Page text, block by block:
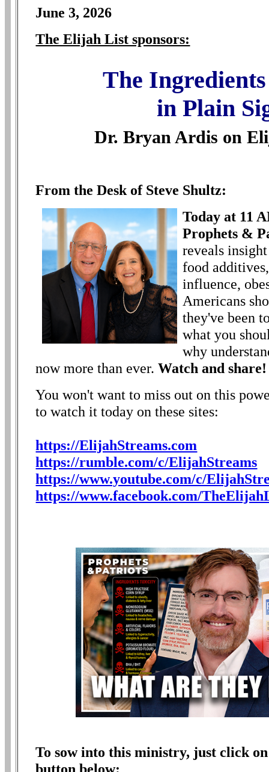
June 3, 2026
The Elijah List sponsors:
The
in Plain
Dr. Bryan Ardis on
From the Desk of Steve Shultz:
Today at 11
Prophets &
reveals
food
influence,
Americans
they've been
what you
why
now more than ever.Watch and share!
You won't want to miss out on this
to watch it today on these sites:
https://ElijahStreams.com
https://rumble.com/c/ElijahStreams
https://www.youtube.com/c/
https://www.facebook.com/
To sow into this ministry, just click
button below: